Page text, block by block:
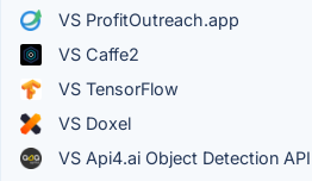
VS ProfitOutreach.app
VS Caffe2
VS TensorFlow
VS Doxel
VS Api4.ai Object Detection API